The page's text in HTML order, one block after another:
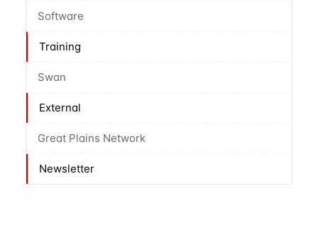
Software
Training
Swan
External
Great Plains Network
Newsletter